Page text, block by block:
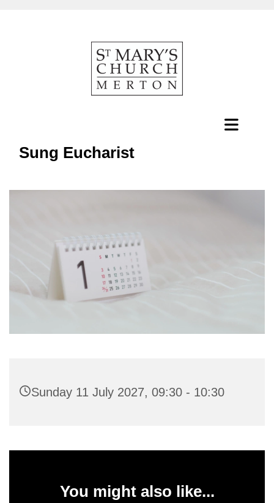
Sung Eucharist
Sunday 11 July 2027, 09:30 - 10:30
You might also like...